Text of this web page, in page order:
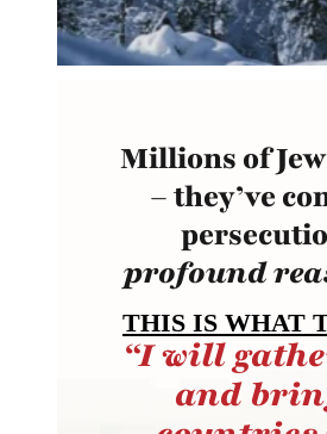
Millions of
– they’ve
profound
THIS IS WHAT
“I will
and